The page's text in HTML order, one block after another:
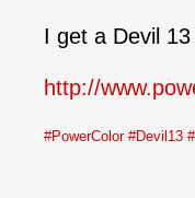
I get a Devil
http://
#PowerColor #Devil13